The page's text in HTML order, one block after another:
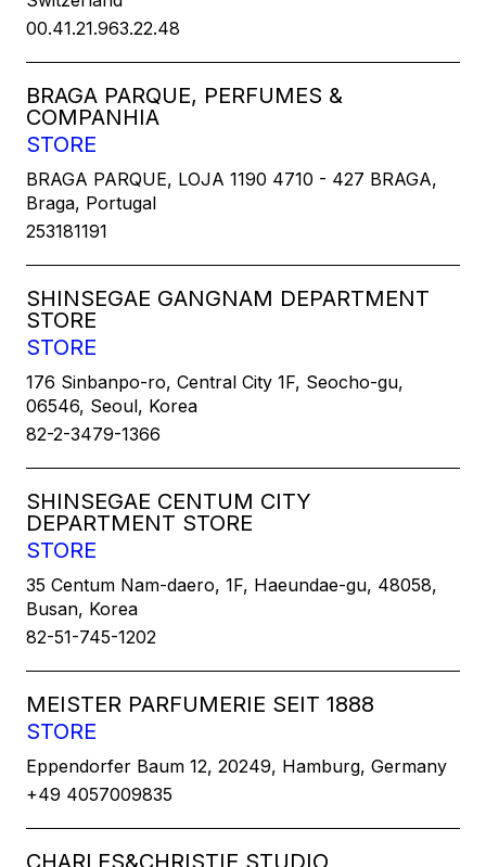
00.41.21.963.22.48
BRAGA PARQUE, PERFUMES &
COMPANHIA
STORE
BRAGA PARQUE, LOJA 1190 4710 - 427 BRAGA,
Braga, Portugal
253181191
SHINSEGAE GANGNAM DEPARTMENT
STORE
STORE
176 Sinbanpo-ro, Central City 1F, Seocho-gu,
06546, Seoul, Korea
82-2-3479-1366
SHINSEGAE CENTUM CITY
DEPARTMENT STORE
STORE
35 Centum Nam-daero, 1F, Haeundae-gu, 48058,
Busan, Korea
82-51-745-1202
MEISTER PARFUMERIE SEIT 1888
STORE
Eppendorfer Baum 12, 20249, Hamburg, Germany
+49 4057009835
CHARLES&CHRISTIE STUDIO